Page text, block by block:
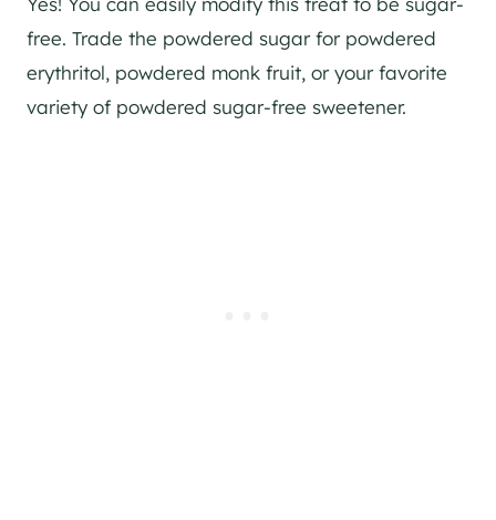
free. Trade the powdered sugar for powdered
erythritol, powdered monk fruit, or your favorite
variety of powdered sugar-free sweetener.